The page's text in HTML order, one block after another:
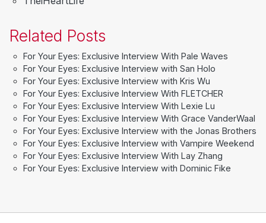
Related Posts
For Your Eyes: Exclusive Interview With Pale Waves
For Your Eyes: Exclusive Interview with San Holo
For Your Eyes: Exclusive Interview with Kris Wu
For Your Eyes: Exclusive Interview With FLETCHER
For Your Eyes: Exclusive Interview With Lexie Lu
For Your Eyes: Exclusive Interview With Grace VanderWaal
For Your Eyes: Exclusive Interview with the Jonas Brothers
For Your Eyes: Exclusive Interview with Vampire Weekend
For Your Eyes: Exclusive Interview With Lay Zhang
For Your Eyes: Exclusive Interview with Dominic Fike